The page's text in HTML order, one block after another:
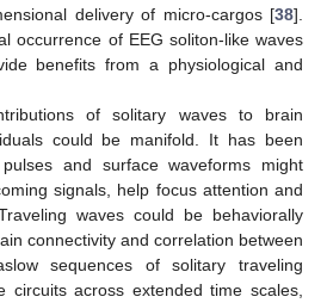
delivery of micro-cargos [38].
occurrence of EEG soliton-like waves
benefits from a physiological and
of solitary waves to brain
could be manifold. It has been
and surface waveforms might
signals, help focus attention and
waves could be behaviorally
connectivity and correlation between
sequences of solitary traveling
circuits across extended time scales,